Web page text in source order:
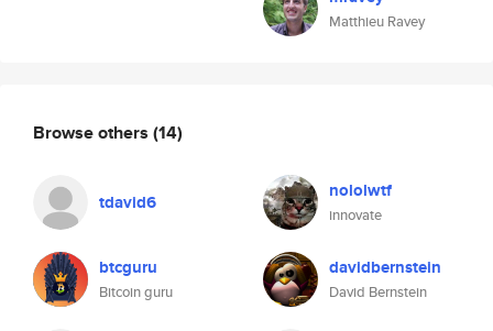
Matthieu Ravey
Browse others (14)
tdavid6 nololwtf
innovate
btcguru
Bitcoin guru
davidbernstein
David Bernstein